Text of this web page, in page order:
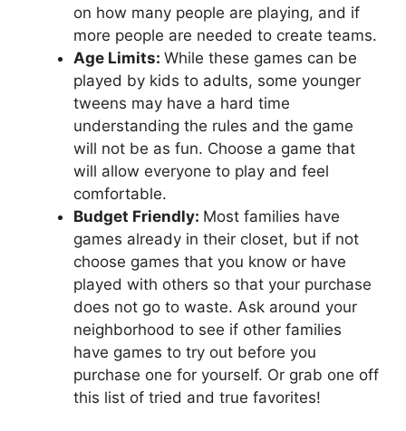
on how many people are playing, and if
more people are needed to create teams.
Age Limits: While these games can be
played by kids to adults, some younger
tweens may have a hard time
understanding the rules and the game
will not be as fun. Choose a game that
will allow everyone to play and feel
comfortable.
Budget Friendly: Most families have
games already in their closet, but if not
choose games that you know or have
played with others so that your purchase
does not go to waste. Ask around your
neighborhood to see if other families
have games to try out before you
purchase one for yourself. Or grab one off
this list of tried and true favorites!